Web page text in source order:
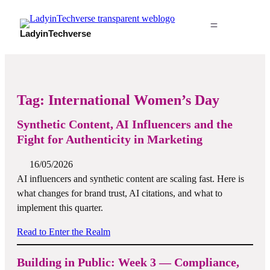
LadyinTechverse
Tag: International Women’s Day
Synthetic Content, AI Influencers and the
Fight for Authenticity in Marketing
16/05/2026
AI influencers and synthetic content are scaling fast. Here is
what changes for brand trust, AI citations, and what to
implement this quarter.
Read to Enter the Realm
Building in Public: Week 3 — Compliance,